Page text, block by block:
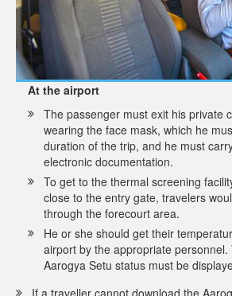
At the airport
The passenger must exit his private
wearing the face mask, which he
duration of the trip, and he must
electronic documentation.
To get to the thermal screening
close to the entry gate, travelers
through the forecourt area.
He or she should get their
airport by the appropriate
Aarogya Setu status must be